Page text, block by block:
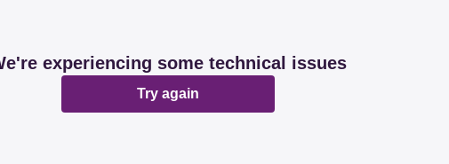
experiencing some technical issues
Try again